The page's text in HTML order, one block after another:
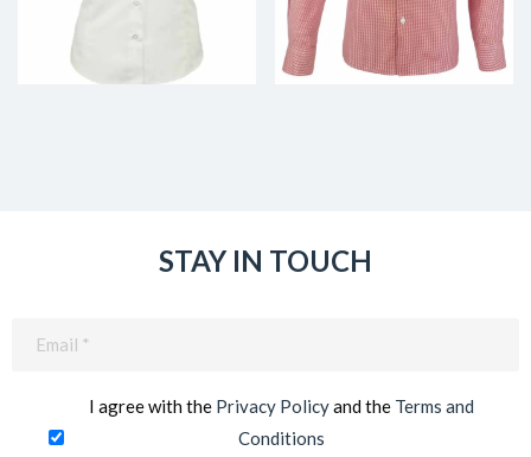
STAY IN TOUCH
I agree with the Privacy Policyand the Terms and
Conditions